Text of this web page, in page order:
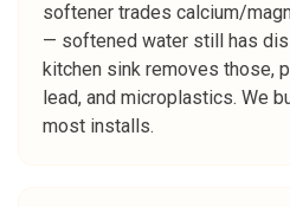
softener trades calcium/
— softened water still has
kitchen sink removes those,
lead, and microplastics. We
most installs.